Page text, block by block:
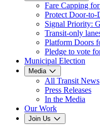
Fare Capping
Protect Door-to-
Signal Priority:
Transit-only
Platform Doors
Pledge to vote
Municipal Election
Media
All Transit News
Press Releases
In the Media
Our Work
Join Us